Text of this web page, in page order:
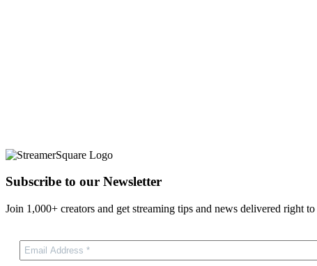
Subscribe to our Newsletter
Join 1,000+ creators and get streaming tips and news delivered right